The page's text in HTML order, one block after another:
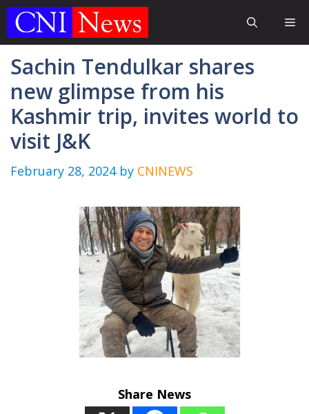
Skip
Sachin Tendulkar shares
new glimpse from his
Kashmir trip, invites world to
visit J&K
February 28, 2024 by CNINEWS
Share News